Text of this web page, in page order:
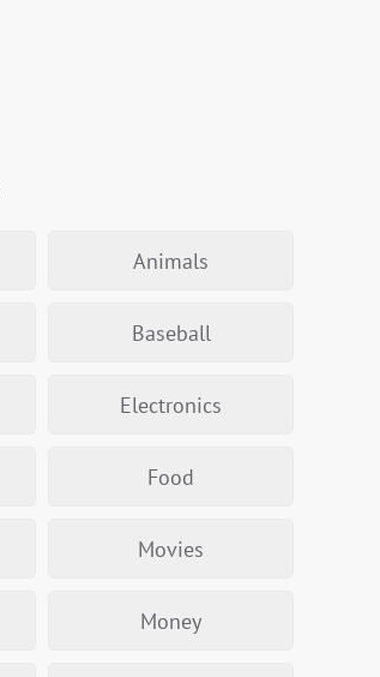
Animals
Baseball
Electronics
Food
Movies
Money